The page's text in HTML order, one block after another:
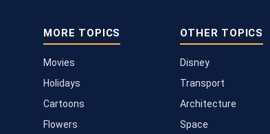
MORE TOPICS
Movies
Holidays
Cartoons
Flowers
OTHER TOPICS
Disney
Transport
Architecture
Space